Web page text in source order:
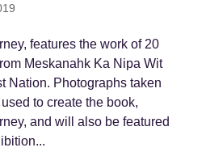
features the work of 20
Meskanahk Ka Nipa Wit
Nation. Photographs taken
to create the book,
and will also be featured